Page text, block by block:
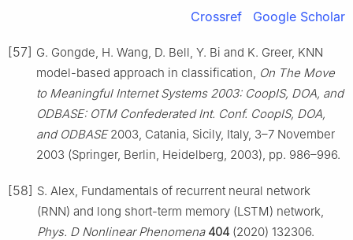
Crossref Google Scholar
[57] G. Gongde, H. Wang, D. Bell, Y. Bi and K. Greer, KNN
model-based approach in classification, On The Move
to Meaningful Internet Systems 2003: CoopIS, DOA, and
ODBASE: OTM Confederated Int. Conf. CoopIS, DOA,
and ODBASE2003, Catania, Sicily, Italy, 3–7 November
2003 (Springer, Berlin, Heidelberg, 2003), pp. 986–996.
[58] S. Alex, Fundamentals of recurrent neural network
(RNN) and long short-term memory (LSTM) network,
Phys. D Nonlinear Phenomena 404 (2020) 132306.